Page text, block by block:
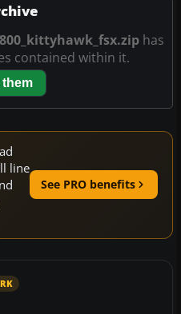
has
contained within it.
them
line
See PRO benefits